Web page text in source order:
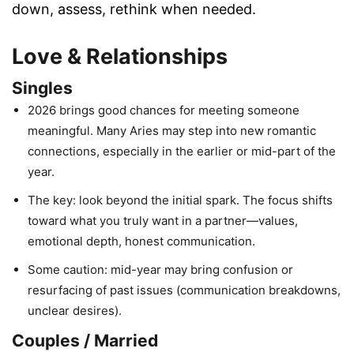
down, assess, rethink when needed.
Love & Relationships
Singles
2026 brings good chances for meeting someone
meaningful. Many Aries may step into new romantic
connections, especially in the earlier or mid-part of the
year.
The key: look beyond the initial spark. The focus shifts
toward what you truly want in a partner—values,
emotional depth, honest communication.
Some caution: mid-year may bring confusion or
resurfacing of past issues (communication breakdowns,
unclear desires).
Couples / Married